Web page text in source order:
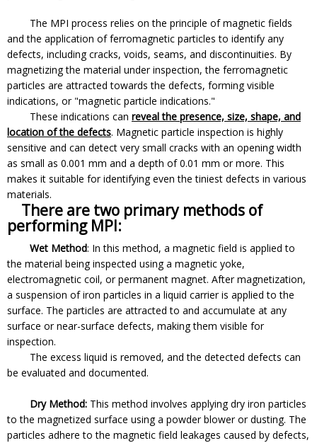
The MPI process relies on the principle of magnetic fields
and the application of ferromagnetic particles to identify any
defects, including cracks, voids, seams, and discontinuities. By
magnetizing the material under inspection, the ferromagnetic
particles are attracted towards the defects, forming visible
indications, or "magnetic particle indications."
These indications can reveal the presence, size, shape, and
location of the defects. Magnetic particle inspection is highly
sensitive and can detect very small cracks with an opening width
as small as 0.001 mm and a depth of 0.01 mm or more. This
makes it suitable for identifying even the tiniest defects in various
materials.
There are two primary methods of
performing MPI:
Wet Method: In this method, a magnetic field is applied to
the material being inspected using a magnetic yoke,
electromagnetic coil, or permanent magnet. After magnetization,
a suspension of iron particles in a liquid carrier is applied to the
surface. The particles are attracted to and accumulate at any
surface or near-surface defects, making them visible for
inspection.
The excess liquid is removed, and the detected defects can
be evaluated and documented.
Dry Method: This method involves applying dry iron particles
to the magnetized surface using a powder blower or dusting. The
particles adhere to the magnetic field leakages caused by defects,